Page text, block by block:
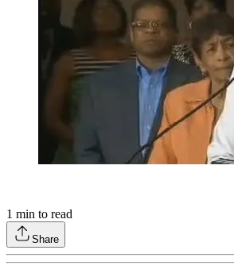
1 min to read
Share